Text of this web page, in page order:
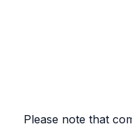
Please note that